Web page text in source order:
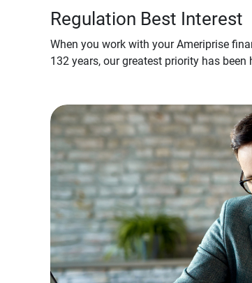
Regulation Best Interest
When you work with your Ameriprise
132 years, our greatest priority has